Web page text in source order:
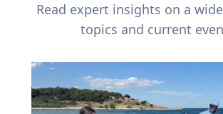
Read expert insights on a
topics and current